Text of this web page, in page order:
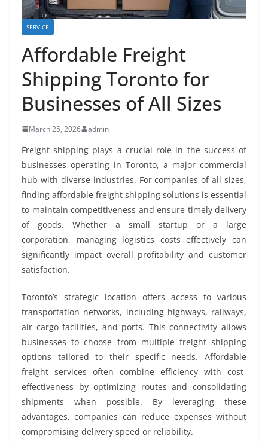
SERVICE
Affordable Freight
Shipping Toronto for
Businesses of All Sizes
March 25, 2026 admin
Freight shipping plays a crucial role in the success of
businesses operating in Toronto, a major commercial
hub with diverse industries. For companies of all sizes,
finding affordable freight shipping solutions is essential
to maintain competitiveness and ensure timely delivery
of goods. Whether a small startup or a large
corporation, managing logistics costs effectively can
significantly impact overall profitability and customer
satisfaction.
Toronto’s strategic location offers access to various
transportation networks, including highways, railways,
air cargo facilities, and ports. This connectivity allows
businesses to choose from multiple freight shipping
options tailored to their specific needs. Affordable
freight services often combine efficiency with cost-
effectiveness by optimizing routes and consolidating
shipments when possible. By leveraging these
advantages, companies can reduce expenses without
compromising delivery speed or reliability.